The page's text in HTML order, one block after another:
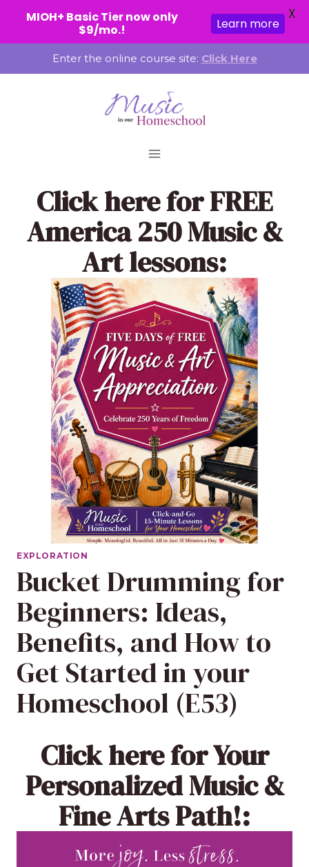
to
Enter the online course site: Click Here
Click herefor FREE
America 250 Music &
Art lessons:
EXPLORATION
Bucket Drumming for
Beginners: Ideas,
Benefits, and How to
Get Started in your
Homeschool (E53)
Click herefor Your
Personalized Music &
Fine Arts Path!:
MIOH+ Basic Tier now only
$9/mo.!
Learn more
X